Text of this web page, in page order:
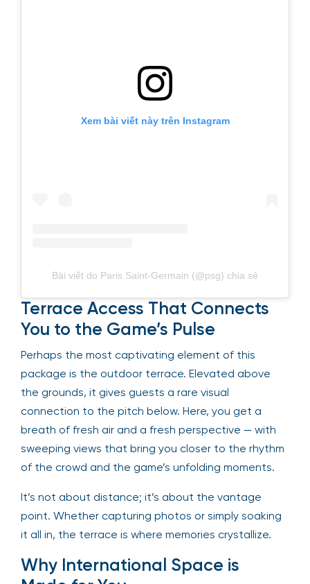
Xem bài viết này trên Instagram
Bài viết do Paris Saint-Germain (@psg) chia sẻ
Terrace Access That Connects
You to the Game’s Pulse
Perhaps the most captivating element of this
package is the outdoor terrace. Elevated above
the grounds, it gives guests a rare visual
connection to the pitch below. Here, you get a
breath of fresh air and a fresh perspective — with
sweeping views that bring you closer to the rhythm
of the crowd and the game’s unfolding moments.
It’s not about distance; it’s about the vantage
point. Whether capturing photos or simply soaking
it all in, the terrace is where memories crystallize.
Why International Space is